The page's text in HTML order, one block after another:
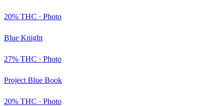
20% THC · Photo
Blue Knight
27% THC · Photo
Project Blue Book
20% THC · Photo